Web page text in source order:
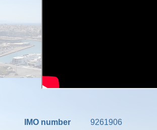
IMO number 9261906